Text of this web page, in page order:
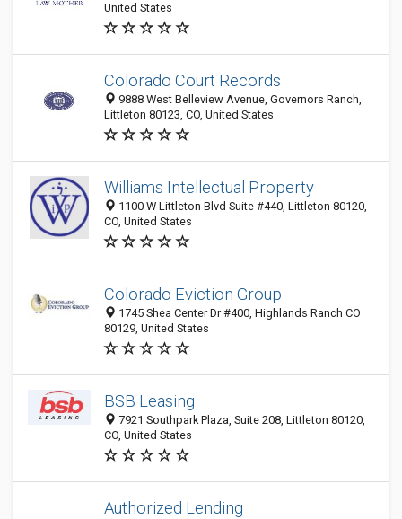
United States
Colorado Court Records
9888 West Belleview Avenue, Governors Ranch,
Littleton 80123, CO, United States
Williams Intellectual Property
1100 W Littleton Blvd Suite #440, Littleton 80120,
CO, United States
Colorado Eviction Group
1745 Shea Center Dr #400, Highlands Ranch CO
80129, United States
BSB Leasing
7921 Southpark Plaza, Suite 208, Littleton 80120,
CO, United States
Authorized Lending